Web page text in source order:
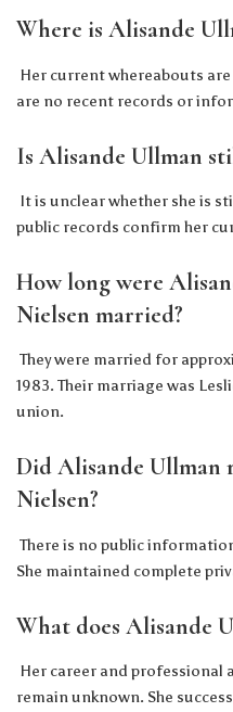
Where is Alisande
Her current whereabouts
are no recent records or
Is Alisande Ullman
It is unclear whether she is
public records confirm her
How long were
Nielsen married?
They were married for
1983. Their marriage was
union.
Did Alisande Ullman
Nielsen?
There is no public
She maintained complete
What does Alisande
Her career and professional
remain unknown. She